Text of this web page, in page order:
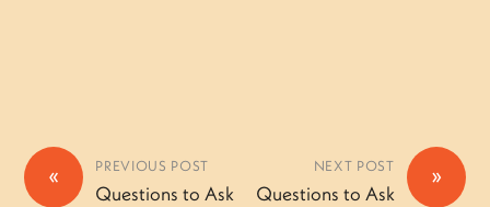
« PREVIOUS POST
Questions to Ask
»
NEXT POST
Questions to Ask